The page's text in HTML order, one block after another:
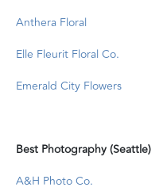
Anthera Floral
Elle Fleurit Floral Co.
Emerald City Flowers
Best Photography (Seattle)
A&H Photo Co.